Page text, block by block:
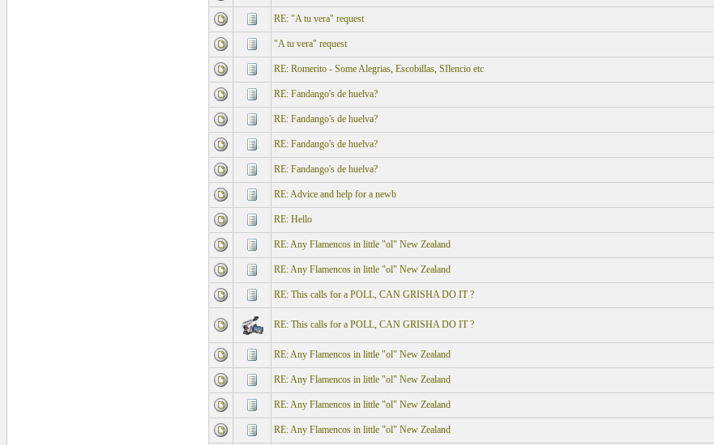
RE: "A tu vera" request
"A tu vera" request
RE: Romerito - Some Alegrias, Escobillas, SIlencio etc
RE: Fandango's de huelva?
RE: Fandango's de huelva?
RE: Fandango's de huelva?
RE: Fandango's de huelva?
RE: Advice and help for a newb
RE: Hello
RE: Any Flamencos in little "ol" New Zealand
RE: Any Flamencos in little "ol" New Zealand
RE: This calls for a POLL, CAN GRISHA DO IT ?
RE: This calls for a POLL, CAN GRISHA DO IT ?
RE: Any Flamencos in little "ol" New Zealand
RE: Any Flamencos in little "ol" New Zealand
RE: Any Flamencos in little "ol" New Zealand
RE: Any Flamencos in little "ol" New Zealand